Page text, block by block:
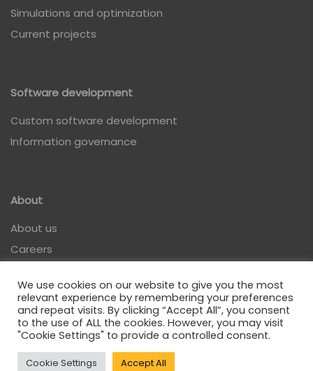
Simulations and optimization
Current projects
Software development
Custom software development
Information governance
About
About us
Careers
| All rights reserved @ Analitica 2022
We use cookies on our website to give you the most
relevant experience by remembering your preferences
and repeat visits. By clicking “Accept All”, you consent
to the use of ALL the cookies. However, you may visit
"Cookie Settings" to provide a controlled consent.
Cookie Settings Accept All